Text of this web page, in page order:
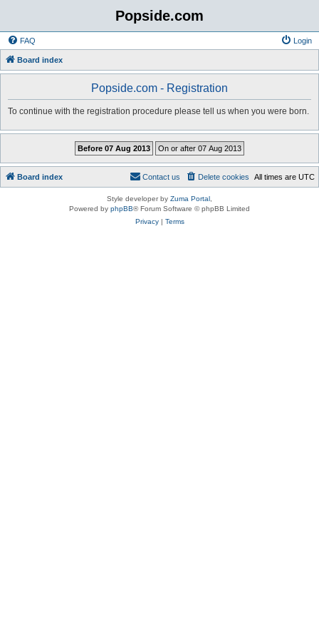
Popside.com
FAQ Login
Board index
Popside.com - Registration
To continue with the registration procedure please tell us when you were born.
Board index All times are UTC
Delete cookies
Contact us
Style developer by Zuma Portal
Powered by phpBB® Forum Software © phpBB Limited
Privacy| Terms